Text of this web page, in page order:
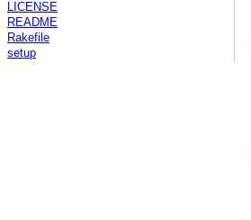
LICENSE
README
Rakefile
setup